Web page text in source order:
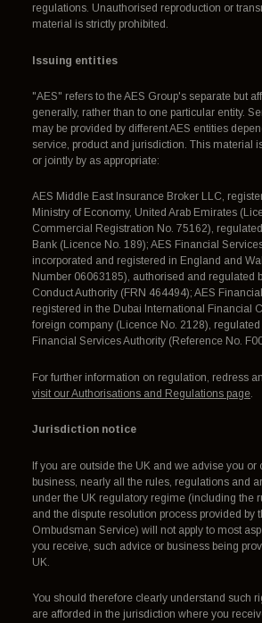
regulations. Unauthorised reproduction or
material is strictly prohibited.
Issuing entities
"AES" refers to the AES Group's separate but
generally, rather than to one particular entity.
may be provided by different AES entities
service, product and jurisdiction. This material
or jointly by as appropriate:
AES Middle East Insurance Broker LLC,
Ministry of Economy, United Arab Emirates
Commercial Registration No. 75162),
Bank (Licence No. 189); AES Financial
incorporated and registered in England and
Number 06063185), authorised and regulated
Conduct Authority (FRN 464494); AES
registered in the Dubai International Financial
foreign company (Licence No. 2128), regulated
Financial Services Authority (Reference No.
For further information on regulation, redress
visit our Authorisations and Regulations page.
Jurisdiction notice
If you are outside the UK and we advise you or
business, nearly all the rules, regulations and
under the UK regulatory regime (including the
and the dispute resolution process provided by
Ombudsman Service) will not apply to most
you receive, such advice or business being
UK.
You should therefore clearly understand such
are afforded in the jurisdiction where you